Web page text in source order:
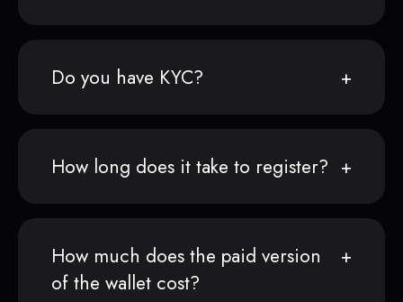
Do you have KYC?
How long does it take to register?
How much does the paid version
of the wallet cost?